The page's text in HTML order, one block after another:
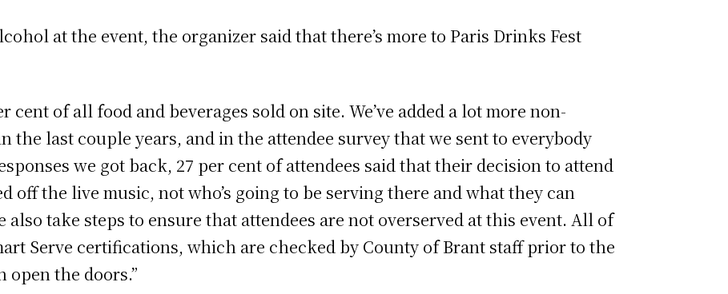
at the event, the organizer said that there’s more to Paris Drinks Fest
cent of all food and beverages sold on site. We’ve added a lot more non-
the last couple years, and in the attendee survey that we sent to everybody
we got back, 27 per cent of attendees said that their decision to attend
off the live music, not who’s going to be serving there and what they can
also take steps to ensure that attendees are not overserved at this event. All of
Serve certifications, which are checked by County of Brant staff prior to the
open the doors.”